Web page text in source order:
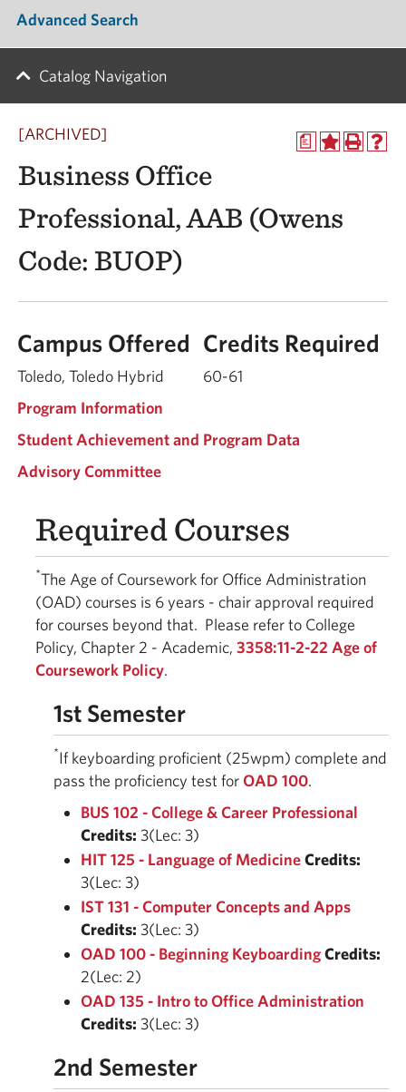
Advanced Search
Catalog Navigation
a
[ARCHIVED]
Business Office
Professional, AAB (Owens
Code: BUOP)
Campus Offered Credits Required
Toledo, Toledo Hybrid
60-61
Program Information
Student Achievement and Program Data
Advisory Committee
Required Courses
*The Age of Coursework for Office Administration
(OAD) courses is 6 years - chair approval required
for courses beyond that. Please refer to College
Policy, Chapter 2 - Academic, 3358:11-2-22 Age of
Coursework Policy.
1st Semester
*If keyboarding proficient (25wpm) complete and
pass the proficiency test forOAD 100.
BUS 102 - College & Career Professional
Credits: 3(Lec: 3)
HIT 125 - Language of MedicineCredits:
3(Lec: 3)
IST 131 - Computer Concepts and Apps
Credits: 3(Lec: 3)
OAD 100 - Beginning KeyboardingCredits:
2(Lec: 2)
OAD 135 - Intro to Office Administration
Credits: 3(Lec: 3)
2nd Semester